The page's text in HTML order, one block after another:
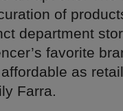
of
department
favorite
as
Farra.